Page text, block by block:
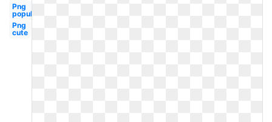
Png
popular
Png
cute